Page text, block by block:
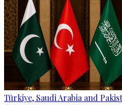
Türkiye, Saudi Arabia and